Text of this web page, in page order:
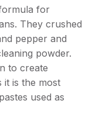
for
They crushed
pepper and
powder.
to create
it is the most
used as